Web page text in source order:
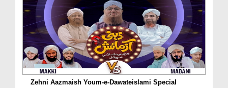
Zehni Aazmaish Youm-e-Dawateislami Special